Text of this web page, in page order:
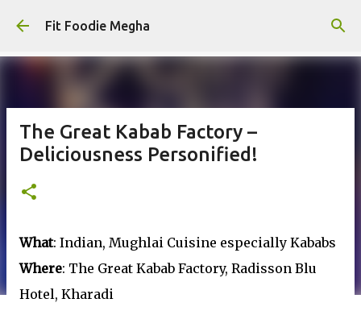
Skip to main content
Fit Foodie Megha
The Great Kabab Factory –
Deliciousness Personified!
What: Indian, Mughlai Cuisine especially Kababs
Where: The Great Kabab Factory, Radisson Blu
Hotel, Kharadi